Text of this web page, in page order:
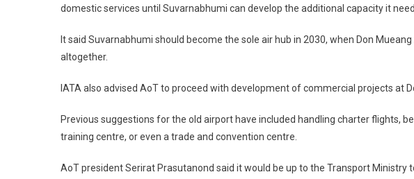
domestic services until Suvarnabhumi can develop the additional capacity it
It said Suvarnabhumi should become the sole air hub in 2030, when Don
altogether.
IATA also advised AoT to proceed with development of commercial projects at
Previous suggestions for the old airport have included handling charter flights,
training centre, or even a trade and convention centre.
AoT president Serirat Prasutanond said it would be up to the Transport